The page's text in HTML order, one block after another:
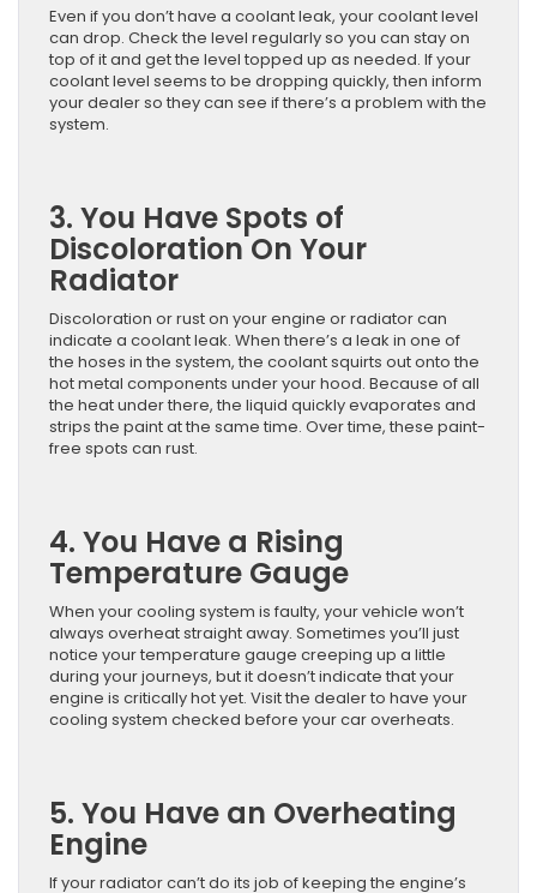
Even if you don’t have a coolant leak, your coolant level
can drop. Check the level regularly so you can stay on
top of it and get the level topped up as needed. If your
coolant level seems to be dropping quickly, then inform
your dealer so they can see if there’s a problem with the
system.
3. You Have Spots of
Discoloration On Your
Radiator
Discoloration or rust on your engine or radiator can
indicate a coolant leak. When there’s a leak in one of
the hoses in the system, the coolant squirts out onto the
hot metal components under your hood. Because of all
the heat under there, the liquid quickly evaporates and
strips the paint at the same time. Over time, these paint-
free spots can rust.
4. You Have a Rising
Temperature Gauge
When your cooling system is faulty, your vehicle won’t
always overheat straight away. Sometimes you’ll just
notice your temperature gauge creeping up a little
during your journeys, but it doesn’t indicate that your
engine is critically hot yet. Visit the dealer to have your
cooling system checked before your car overheats.
5. You Have an Overheating
Engine
If your radiator can’t do its job of keeping the engine’s